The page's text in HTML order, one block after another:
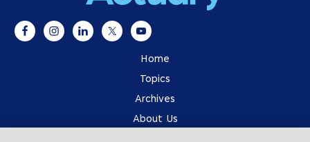
Home
Topics
Archives
About Us